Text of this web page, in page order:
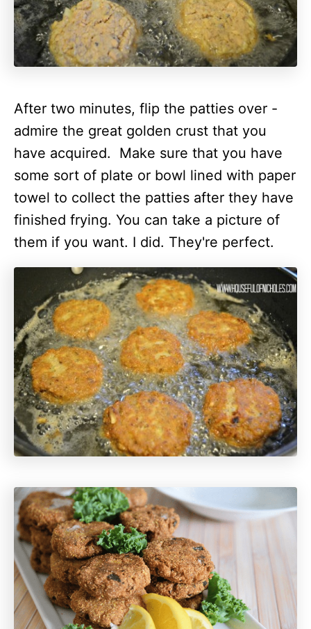
After two minutes, flip the patties over -
admire the great golden crust that you
have acquired.
Make sure that you have
some sort of plate or bowl lined with paper
towel to collect the patties after they have
finished frying. You can take a picture of
them if you want. I did. They're perfect.